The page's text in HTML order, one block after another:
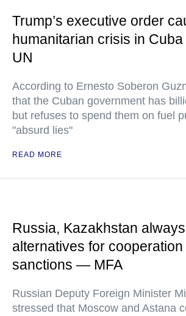
Trump’s executive order
humanitarian crisis in
UN
According to Ernesto Soberon
that the Cuban government has
but refuses to spend them on fuel
"absurd lies"
READ MORE
Russia, Kazakhstan
alternatives for
sanctions — MFA
Russian Deputy Foreign Minister
stressed that Moscow and Astana